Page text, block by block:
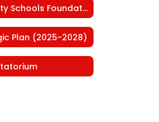
Kent City Schools Foundation
Plan (2025-2028)